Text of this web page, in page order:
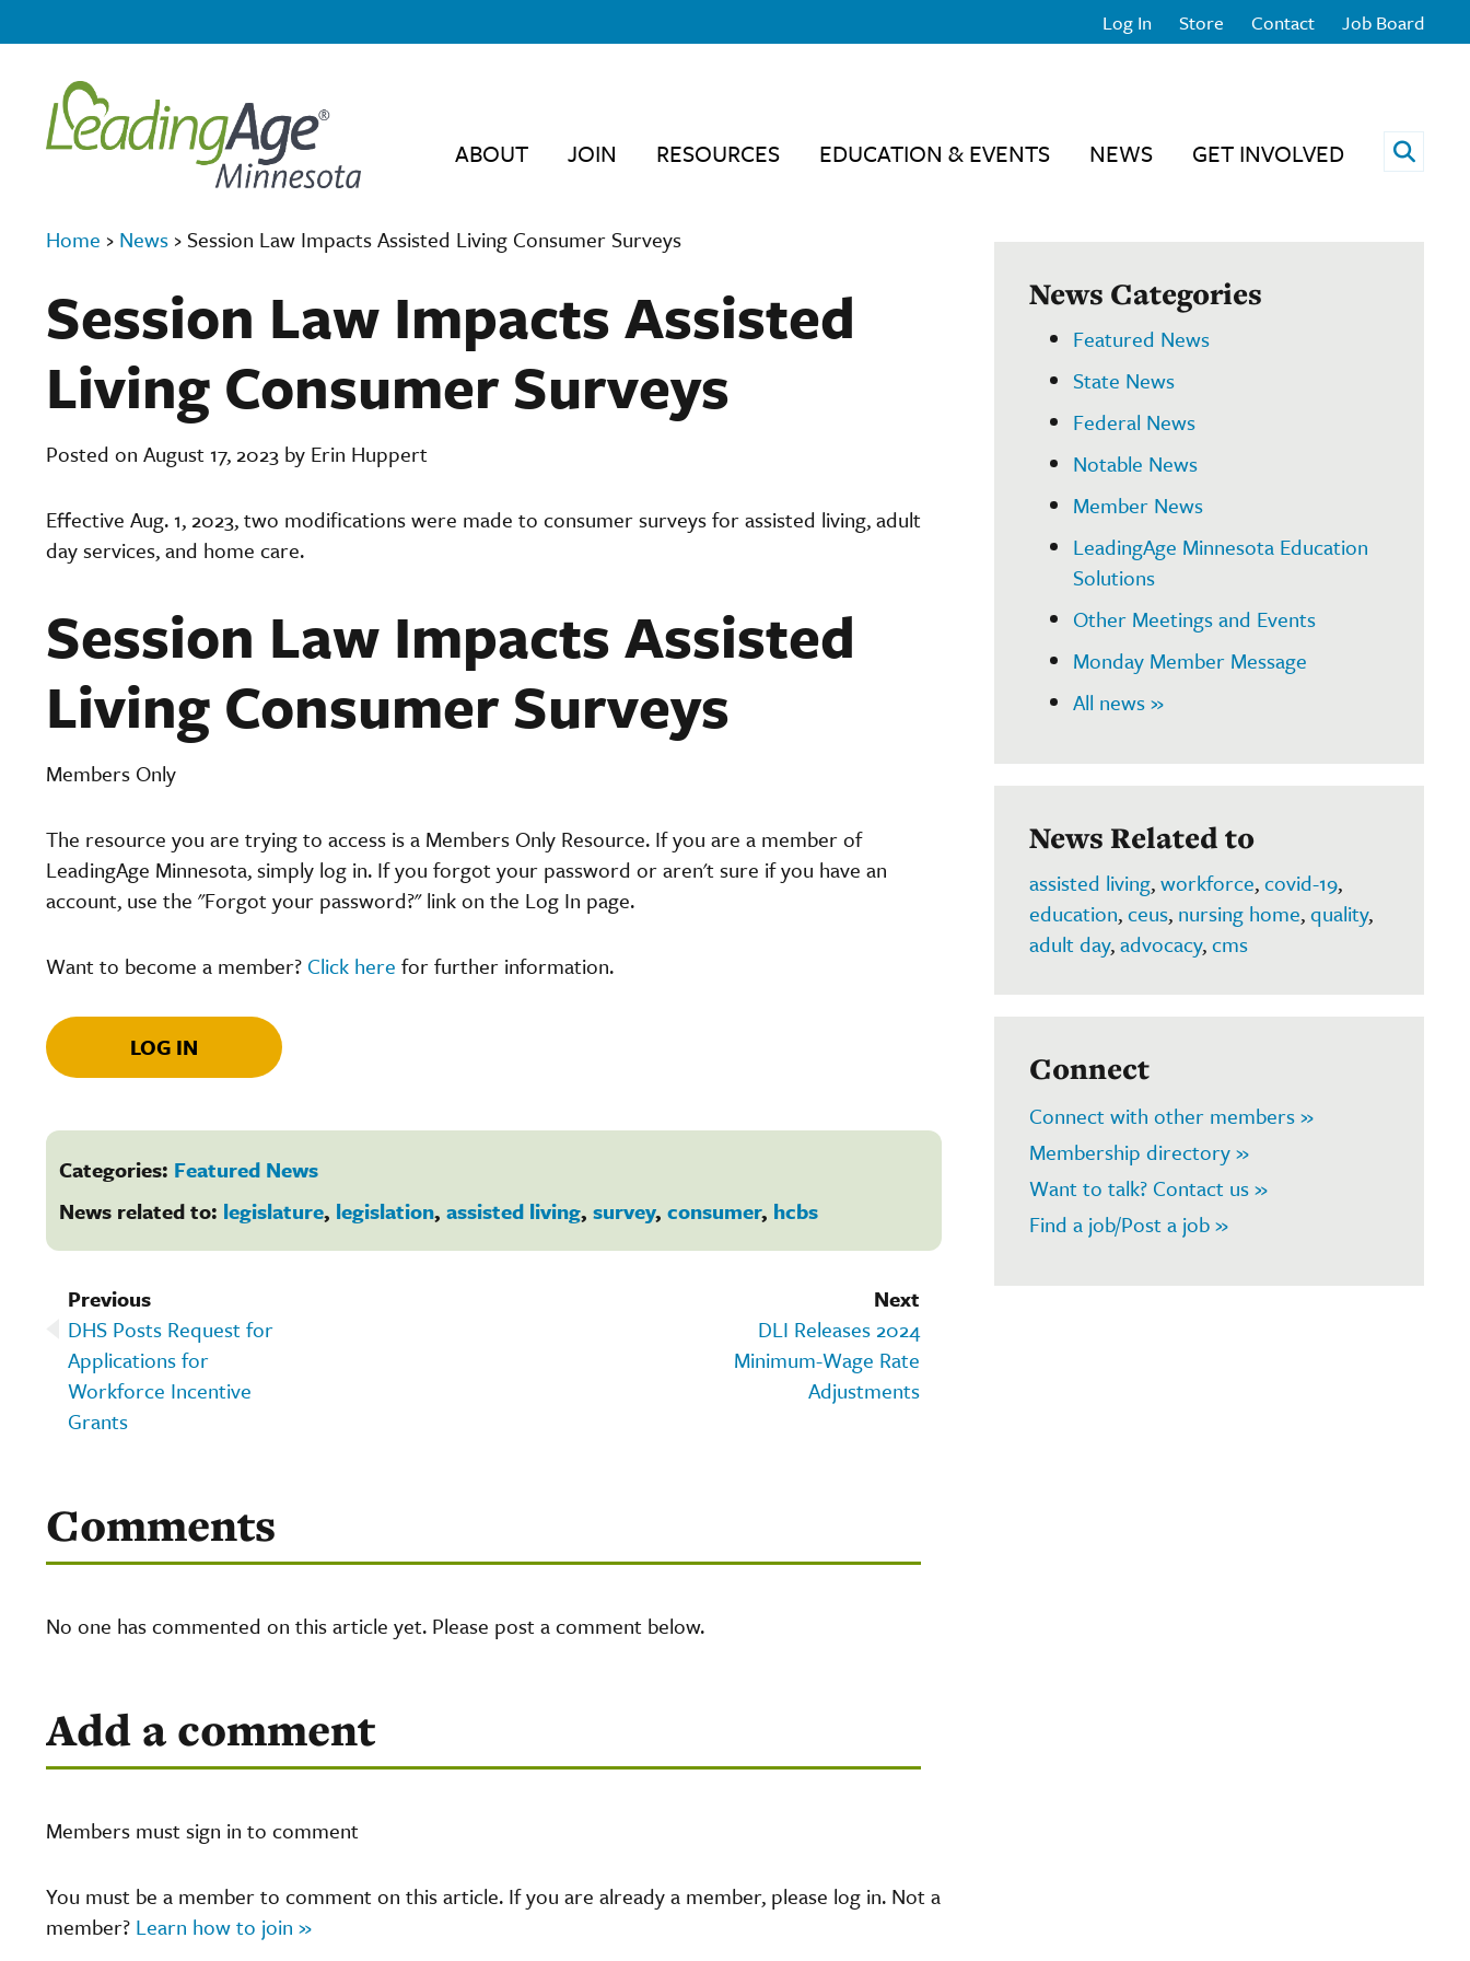
Log In Store Contact Job Board
ABOUT JOIN RESOURCES EDUCATION & EVENTS NEWS GET INVOLVED Open
Home › News › Session Law Impacts Assisted Living Consumer Surveys
Session Law Impacts Assisted
Living Consumer Surveys
Posted on August 17, 2023 by Erin Huppert
Effective Aug. 1, 2023, two modifications were made to consumer surveys for assisted living, adult
day services, and home care.
Session Law Impacts Assisted
Living Consumer Surveys
Members Only
The resource you are trying to access is a Members Only Resource. If you are a member of
LeadingAge Minnesota, simply log in. If you forgot your password or aren't sure if you have an
account, use the "Forgot your password?" link on the Log In page.
Want to become a member? Click here for further information.
LOG IN
Categories: Featured News
News related to: legislature, legislation, assisted living, survey, consumer, hcbs
Next
DLI Releases 2024
Minimum-Wage Rate
Adjustments
Previous
DHS Posts Request for
Applications for
Workforce Incentive
Grants
Comments
No one has commented on this article yet. Please post a comment below.
Add a comment
Members must sign in to comment
You must be a member to comment on this article. If you are already a member, please log in. Not a
member? Learn how to join »
News Categories
Featured News
State News
Federal News
Notable News
Member News
LeadingAge Minnesota Education
Solutions
Other Meetings and Events
Monday Member Message
All news »
News Related to
assisted living,workforce,covid-19,
education,ceus, nursing home,quality,
adult day,advocacy,cms
Connect
Connect with other members »
Membership directory »
Want to talk? Contact us »
Find a job/Post a job »